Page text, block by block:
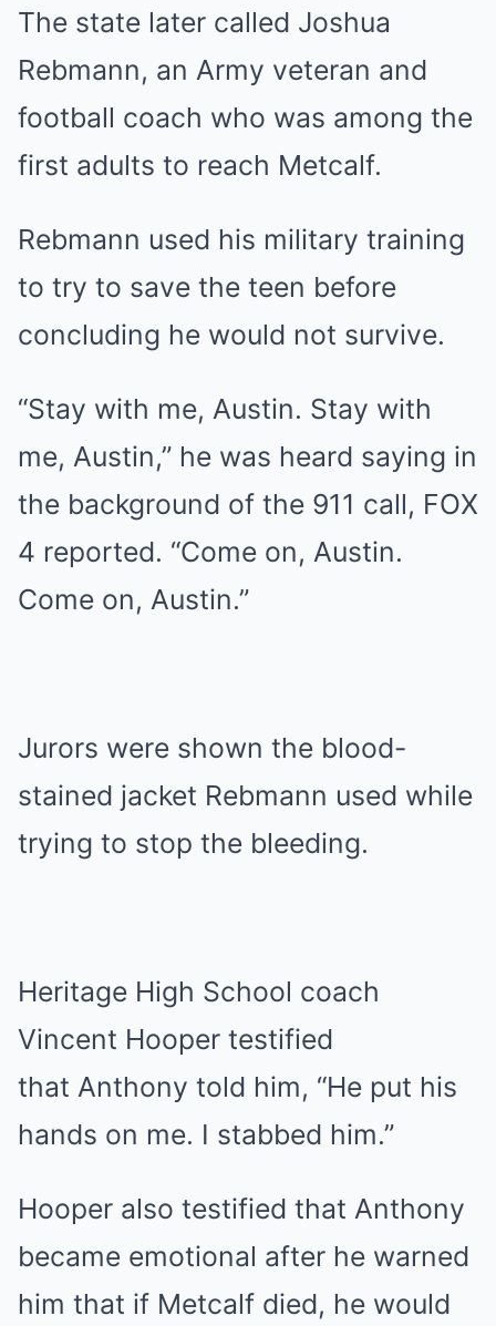
The state later called Joshua
Rebmann, an Army veteran and
football coach who was among the
first adults to reach Metcalf.
Rebmann used his military training
to try to save the teen before
concluding he would not survive.
“Stay with me, Austin. Stay with
me, Austin,” he was heard saying in
the background of the 911 call, FOX
4 reported. “Come on, Austin.
Come on, Austin.”
Jurors were shown the blood-
stained jacket Rebmann used while
trying to stop the bleeding.
Heritage High School coach
Vincent Hooper testified
that Anthony told him, “He put his
hands on me. I stabbed him.”
Hooper also testified that Anthony
became emotional after he warned
him that if Metcalf died, he would